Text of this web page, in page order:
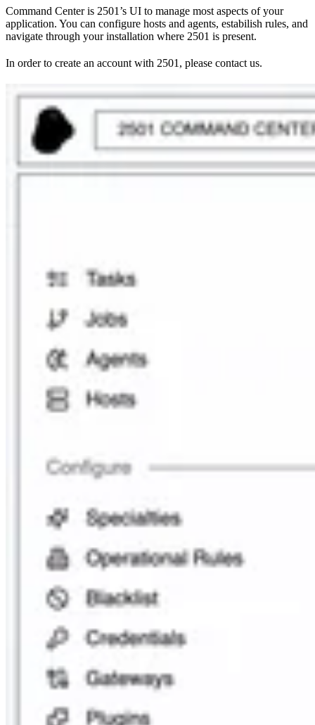
Command Center is 2501’s UI to manage most aspects of your
application. You can configure hosts and agents, estabilish rules, and
navigate through your installation where 2501 is present.
In order to create an account with 2501, please contact us.